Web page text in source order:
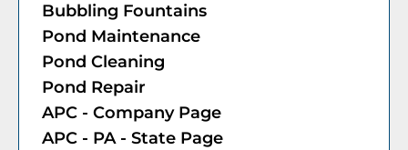
Bubbling Fountains
Pond Maintenance
Pond Cleaning
Pond Repair
APC - Company Page​
APC - PA - State Page